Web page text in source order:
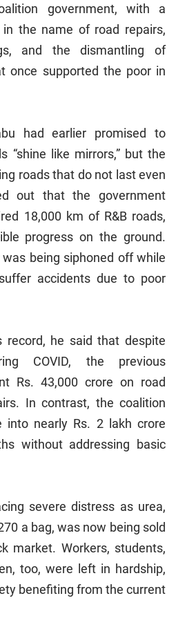
government, with a
in the name of road repairs,
and the dismantling of
once supported the poor in
had earlier promised to
“shine like mirrors,” but the
roads that do not last even
out that the government
18,000 km of R&B roads,
progress on the ground.
being siphoned off while
accidents due to poor
record, he said that despite
COVID, the previous
Rs. 43,000 crore on road
In contrast, the coalition
into nearly Rs. 2 lakh crore
without addressing basic
severe distress as urea,
a bag, was now being sold
market. Workers, students,
too, were left in hardship,
benefiting from the current